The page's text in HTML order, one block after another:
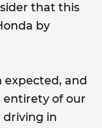
that this
by
expected, and
entirety of our
driving in